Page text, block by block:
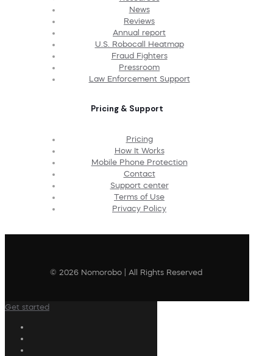
News
Reviews
Annual report
U.S. Robocall Heatmap
Fraud Fighters
Pressroom
Law Enforcement Support
Pricing & Support
Pricing
How It Works
Mobile Phone Protection
Contact
Support center
Terms of Use
Privacy Policy
© 2026 Nomorobo | All Rights Reserved
Get started